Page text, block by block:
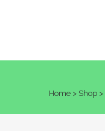
Home > Shop >